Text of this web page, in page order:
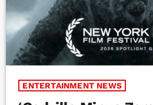
ENTERTAINMENT NEWS